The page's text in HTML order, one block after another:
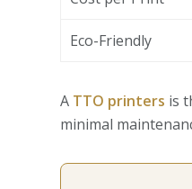
Eco-Friendly
A TTO printers is
minimal